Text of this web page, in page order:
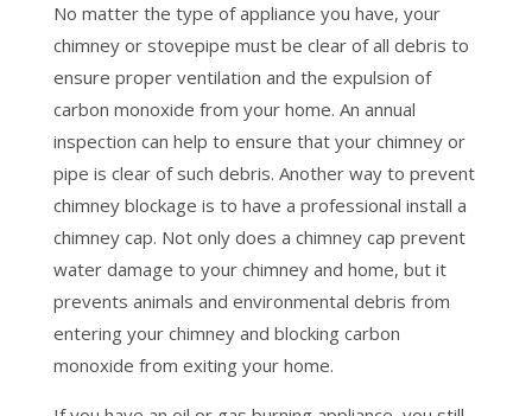
No matter the type of appliance you have, your
chimney or stovepipe must be clear of all debris to
ensure proper ventilation and the expulsion of
carbon monoxide from your home. An annual
inspection can help to ensure that your chimney or
pipe is clear of such debris. Another way to prevent
chimney blockage is to have a professional install a
chimney cap. Not only does a chimney cap prevent
water damage to your chimney and home, but it
prevents animals and environmental debris from
entering your chimney and blocking carbon
monoxide from exiting your home.